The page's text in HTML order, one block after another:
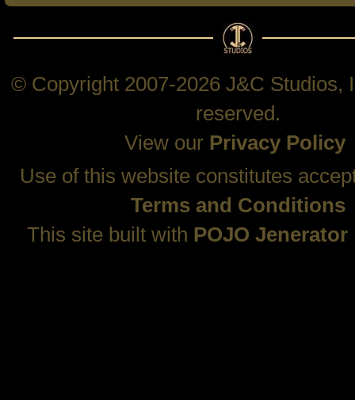
© Copyright 2007-2026 J&C Studios,
reserved.
View our Privacy Policy
Use of this website constitutes
Terms and Conditions
This site built with POJO Jenerator